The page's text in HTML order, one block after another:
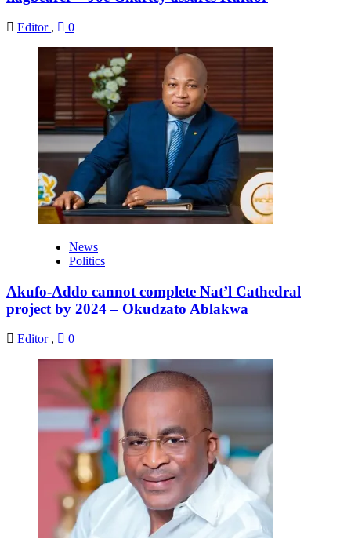
Editor , 0
News
Politics
Akufo-Addo cannot complete Nat’l Cathedral
project by 2024 – Okudzato Ablakwa
Editor , 0